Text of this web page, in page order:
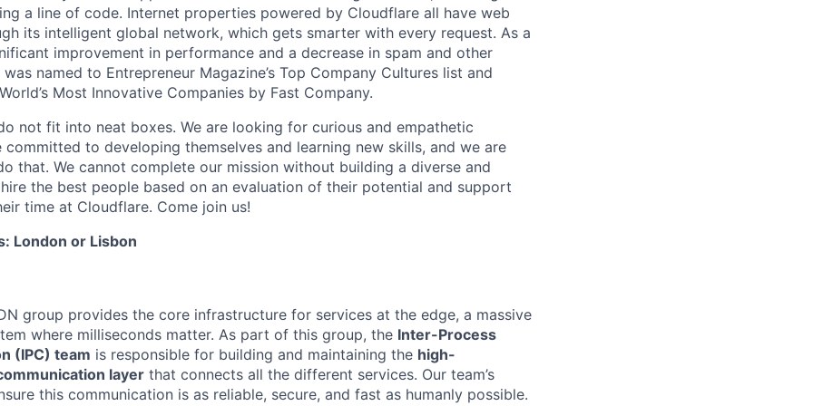
a line of code. Internet properties powered by Cloudflare all have web
its intelligent global network, which gets smarter with every request. As a
improvement in performance and a decrease in spam and other
named to Entrepreneur Magazine’s Top Company Cultures list and
Most Innovative Companies by Fast Company.
not fit into neat boxes. We are looking for curious and empathetic
committed to developing themselves and learning new skills, and we are
that. We cannot complete our mission without building a diverse and
the best people based on an evaluation of their potential and support
time at Cloudflare. Come join us!
London or Lisbon
group provides the core infrastructure for services at the edge, a massive
where milliseconds matter. As part of this group, the Inter-Process
(IPC) team is responsible for building and maintaining the high-
layer that connects all the different services. Our team’s
this communication is as reliable, secure, and fast as humanly possible.